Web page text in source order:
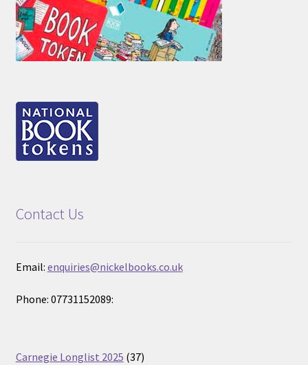
Contact Us
Email: enquiries@nickelbooks.co.uk
Phone: 07731152089:
Carnegie Longlist 2025 3737